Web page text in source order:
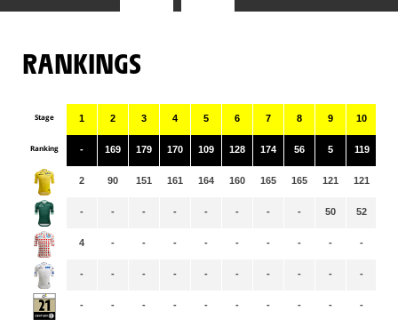
RANKINGS
Stage
Ranking
1
-
2
-
4
-
-
2
169
90
-
-
-
-
3
179
151
-
-
-
-
4
170
161
-
-
-
-
5
109
164
-
-
-
-
6
128
160
-
-
-
-
7
174
165
-
-
-
-
8
56
165
-
-
-
-
9
5
121
50
-
-
-
10
119
121
52
-
-
-